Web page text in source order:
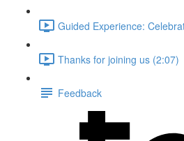
Guided Experience:
Thanks for joining us (2:07)
Feedback